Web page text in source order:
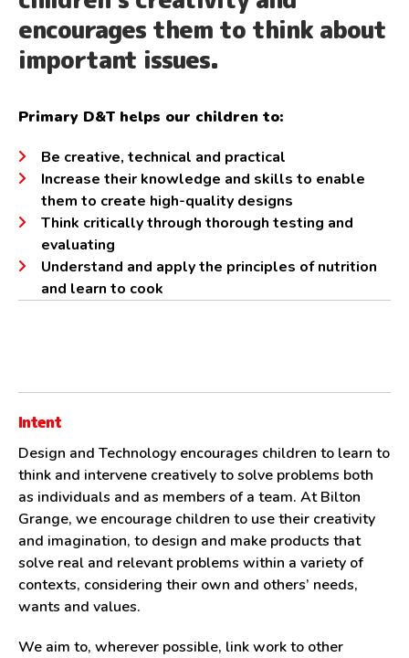
encourages them to think about
important issues.
Primary D&T helps our children to:
Be creative, technical and practical
Increase their knowledge and skills to enable
them to create high-quality designs
Think critically through thorough testing and
evaluating
Understand and apply the principles of nutrition
and learn to cook
Intent
Design and Technology encourages children to learn to
think and intervene creatively to solve problems both
as individuals and as members of a team. At Bilton
Grange, we encourage children to use their creativity
and imagination, to design and make products that
solve real and relevant problems within a variety of
contexts, considering their own and others’ needs,
wants and values.
We aim to, wherever possible, link work to other